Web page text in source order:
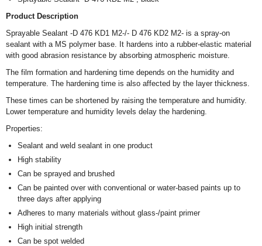
Product Description
Sprayable Sealant -D 476 KD1 M2-/- D 476 KD2 M2- is a spray-on
sealant with a MS polymer base. It hardens into a rubber-elastic material
with good abrasion resistance by absorbing atmospheric moisture.
The film formation and hardening time depends on the humidity and
temperature. The hardening time is also affected by the layer thickness.
These times can be shortened by raising the temperature and humidity.
Lower temperature and humidity levels delay the hardening.
Properties:
Sealant and weld sealant in one product
High stability
Can be sprayed and brushed
Can be painted over with conventional or water-based paints up to
three days after applying
Adheres to many materials without glass-/paint primer
High initial strength
Can be spot welded